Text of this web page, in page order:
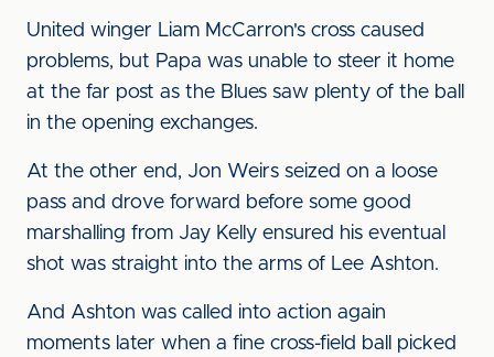
United winger Liam McCarron's cross caused
problems, but Papa was unable to steer it home
at the far post as the Blues saw plenty of the ball
in the opening exchanges.
At the other end, Jon Weirs seized on a loose
pass and drove forward before some good
marshalling from Jay Kelly ensured his eventual
shot was straight into the arms of Lee Ashton.
And Ashton was called into action again
moments later when a fine cross-field ball picked